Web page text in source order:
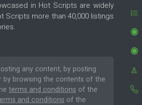
in Hot Scripts are widely
Scripts more than 40,000 listings
any content, by posting
by browsing the contents of the
terms and conditions of the
and conditions of the